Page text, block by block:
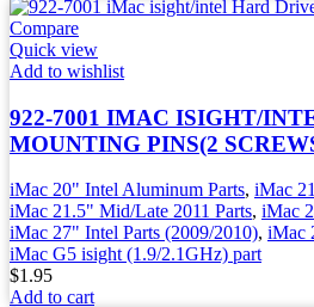
Compare
Quick view
Add to wishlist
922-7001 IMAC ISIGHT/
MOUNTING PINS(2
iMac 20" Intel Aluminum Parts, iMac
iMac 21.5" Mid/Late 2011 Parts, iMac
iMac 27" Intel Parts (2009/2010), iMac
iMac G5 isight (1.9/2.1GHz) part
$1.95
Add to cart